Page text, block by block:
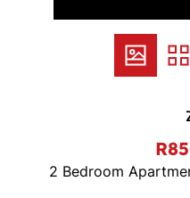
2 Bedroom